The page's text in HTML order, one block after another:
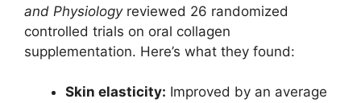
and Physiologyreviewed 26 randomized
controlled trials on oral collagen
supplementation. Here’s what they found:
Skin elasticity: Improved by an average